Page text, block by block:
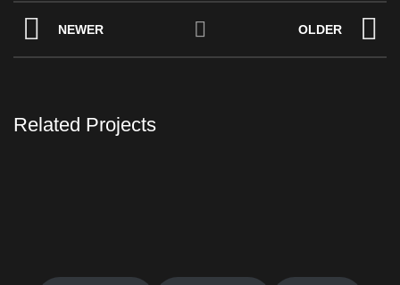
NEWER OLDER
Related Projects